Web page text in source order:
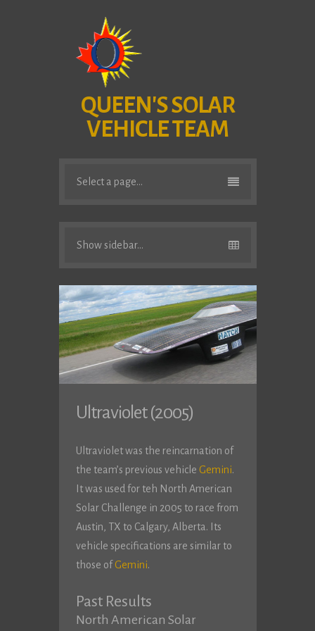
QUEEN'S SOLAR
VEHICLE TEAM
Select a page...
Show sidebar...
Ultraviolet (2005)
Ultraviolet was the reincarnation of
the team’s previous vehicle Gemini.
It was used for teh North American
Solar Challenge in 2005 to race from
Austin, TX to Calgary, Alberta. Its
vehicle specifications are similar to
those of Gemini.
Past Results
North American Solar